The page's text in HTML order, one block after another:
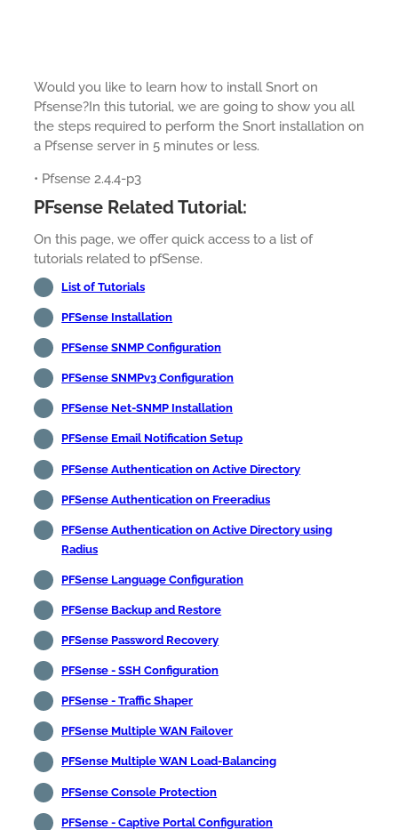
Would you like to learn how to install Snort on
Pfsense?In this tutorial, we are going to show you all
the steps required to perform the Snort installation on
a Pfsense server in 5 minutes or less.
• Pfsense 2.4.4-p3
PFsense Related Tutorial:
On this page, we offer quick access to a list of
tutorials related to pfSense.
List of Tutorials
PFSense Installation
PFSense SNMP Configuration
PFSense SNMPv3 Configuration
PFSense Net-SNMP Installation
PFSense Email Notification Setup
PFSense Authentication on Active Directory
PFSense Authentication on Freeradius
PFSense Authentication on Active Directory using
Radius
PFSense Language Configuration
PFSense Backup and Restore
PFSense Password Recovery
PFSense - SSH Configuration
PFSense - Traffic Shaper
PFSense Multiple WAN Failover
PFSense Multiple WAN Load-Balancing
PFSense Console Protection
PFSense - Captive Portal Configuration